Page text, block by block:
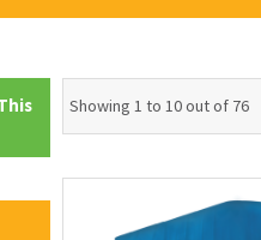
Showing 1 to 10 out of 76